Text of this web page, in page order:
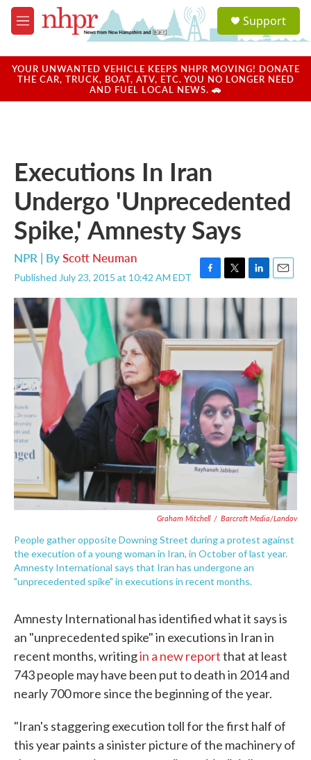
Skip to main content
M
e
u
a
u
Support
YOUR UNWANTED VEHICLE KEEPS NHPR MOVING! DONATE
THE CAR, TRUCK, BOAT, ATV, ETC. YOU NO LONGER NEED
AND FUEL LOCAL NEWS. 🚗
Executions In Iran
Undergo 'Unprecedented
Spike,' Amnesty Says
NPR | ByScott Neuman
Published July 23, 2015 at 10:42 AM EDT
F
a
e
o
k
T
w
t
e
L
i
e
d
n
E
m
Graham Mitchell / Barcroft Media/Landov
People gather opposite Downing Street during a protest against
the execution of a young woman in Iran, in October of last year.
Amnesty International says that Iran has undergone an
"unprecedented spike" in executions in recent months.
Amnesty International has identified what it says is
an "unprecedented spike" in executions in Iran in
recent months, writingin a new reportthat at least
743 people may have been put to death in 2014 and
nearly 700 more since the beginning of the year.
"Iran's staggering execution toll for the first half of
this year paints a sinister picture of the machinery of